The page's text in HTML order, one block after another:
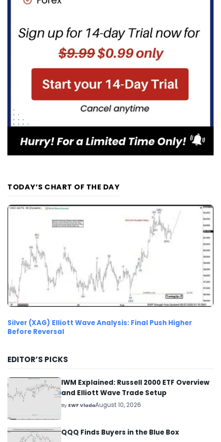
TODAY’S CHART OF THE DAY
Silver (XAG) Elliott Wave Analysis: Final Push Higher
Before Reversal
EDITOR’S PICKS
IWM Explained: Russell 2000 ETF Overview
and Elliott Wave Trade Setup
By EWF VladaAugust 10, 2026
QQQ Finds Buyers in the Blue Box